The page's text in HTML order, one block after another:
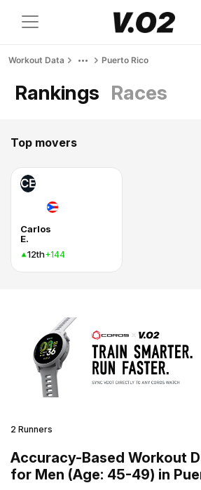
Workout Data Puerto Rico
Rankings Races
Top movers
CE
Carlos
E.
12th+144
2 Runners
Accuracy-Based Workout
for Men (Age: 45-49) in